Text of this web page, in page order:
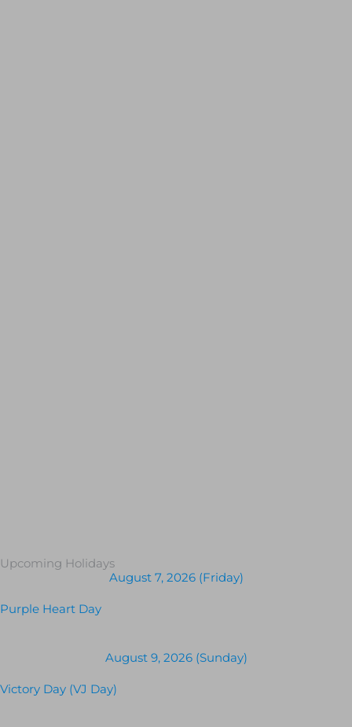
Upcoming Holidays
August 7, 2026 (Friday)
Purple Heart Day
August 9, 2026 (Sunday)
Victory Day (VJ Day)